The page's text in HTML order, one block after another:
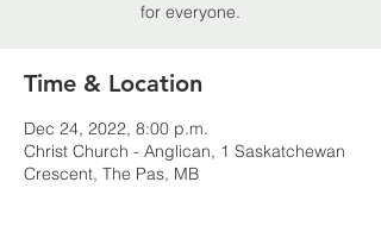
for everyone.
Time & Location
Dec 24, 2022, 8:00 p.m.
Christ Church - Anglican, 1 Saskatchewan
Crescent, The Pas, MB